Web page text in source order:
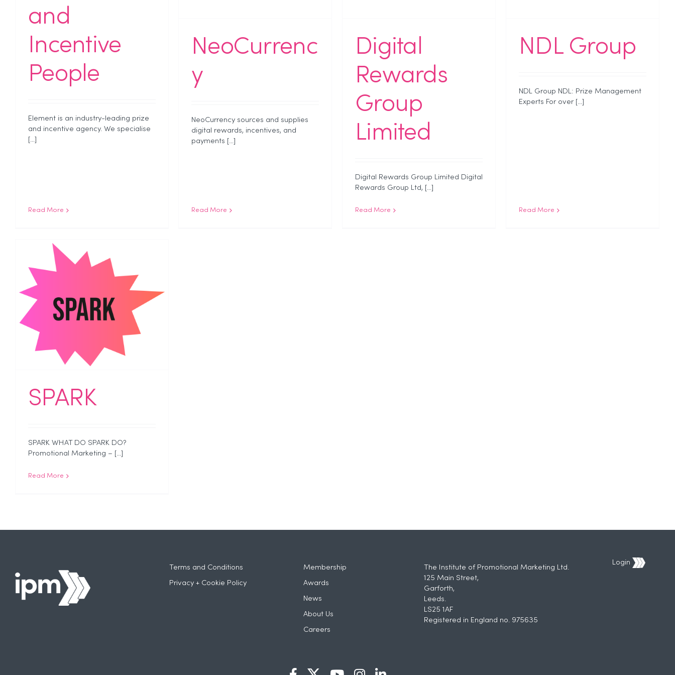
and
Incentive
People
Element is an industry-leading prize
and incentive agency. We specialise
[...]
Read More
NeoCurrenc
y
NeoCurrency sources and supplies
digital rewards, incentives, and
payments [...]
Read More
Digital
Rewards
Group
Limited
Digital Rewards Group Limited Digital
Rewards Group Ltd, [...]
Read More
NDL Group
NDL Group NDL: Prize Management
Experts For over [...]
Read More
SPARK
SPARK WHAT DO SPARK DO?
Promotional Marketing – [...]
Read More
Terms and Conditions
Privacy + Cookie Policy
Membership
Awards
News
About Us
Careers
The Institute of Promotional Marketing Ltd.
125 Main Street,
Garforth,
Leeds.
LS25 1AF
Registered in England no. 975635
Login